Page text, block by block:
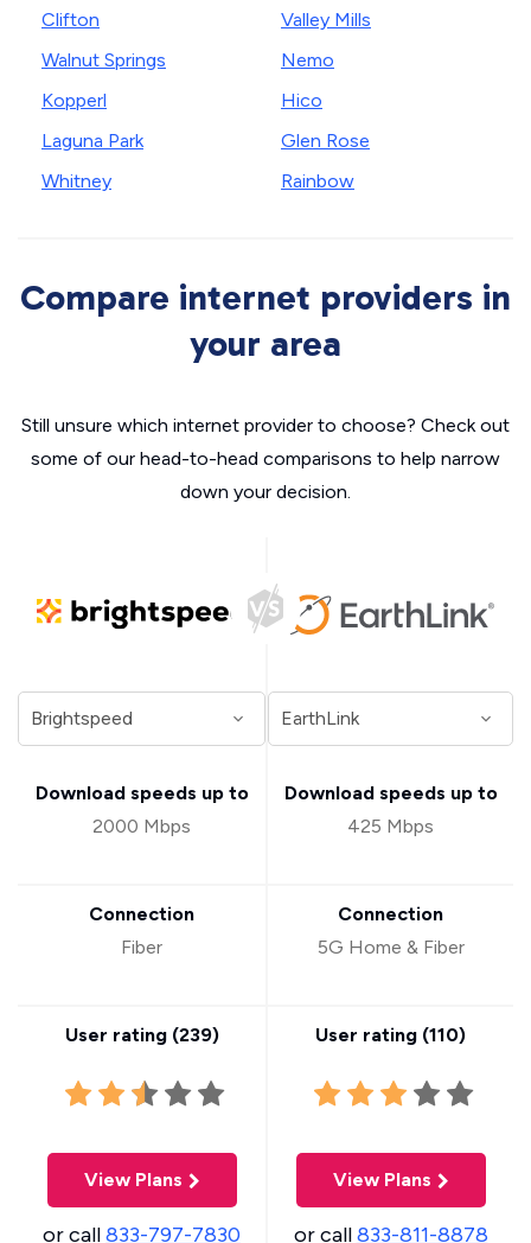
Clifton
Walnut Springs
Kopperl
Laguna Park
Whitney
Valley Mills
Nemo
Hico
Glen Rose
Rainbow
Compare internet providers in
your area
Still unsure which internet provider to choose? Check out
some of our head-to-head comparisons to help narrow
down your decision.
Download speeds up to
2000 Mbps
Connection
Fiber
User rating (239)
View Plans
or call833-797-7830
Download speeds up to
425 Mbps
Connection
5G Home & Fiber
User rating (110)
View Plans
or call833-811-8878